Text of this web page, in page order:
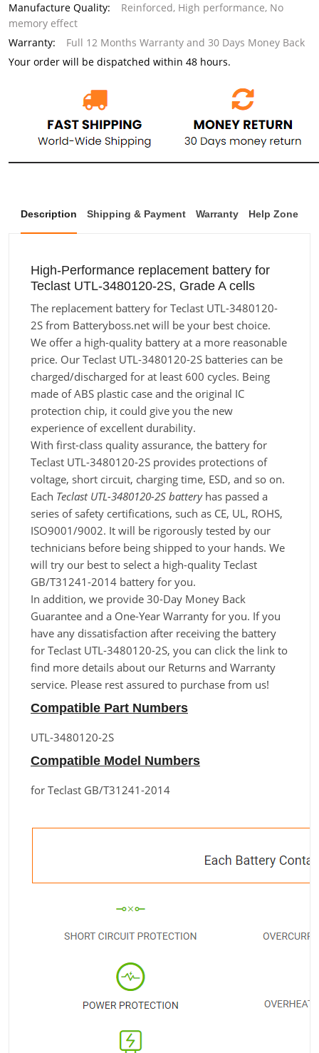
Manufacture Quality:
Reinforced, High performance, No
memory effect
Warranty:
Full 12 Months Warranty and 30 Days Money Back
Your order will be dispatched within 48 hours.
Description Shipping & Payment Warranty Help Zone
High-Performance replacement battery for
Teclast UTL-3480120-2S, Grade A cells
The replacement battery for Teclast UTL-3480120-
2S from Batteryboss.net will be your best choice.
We offer a high-quality battery at a more reasonable
price. Our Teclast UTL-3480120-2S batteries can be
charged/discharged for at least 600 cycles. Being
made of ABS plastic case and the original IC
protection chip, it could give you the new
experience of excellent durability.
With first-class quality assurance, the battery for
Teclast UTL-3480120-2S provides protections of
voltage, short circuit, charging time, ESD, and so on.
Each Teclast UTL-3480120-2S batteryhas passed a
series of safety certifications, such as CE, UL, ROHS,
ISO9001/9002. It will be rigorously tested by our
technicians before being shipped to your hands. We
will try our best to select a high-quality Teclast
GB/T31241-2014 battery for you.
In addition, we provide 30-Day Money Back
Guarantee and a One-Year Warranty for you. If you
have any dissatisfaction after receiving the battery
for Teclast UTL-3480120-2S, you can click the link to
find more details about our Returns and Warranty
service. Please rest assured to purchase from us!
Compatible Part Numbers
UTL-3480120-2S
Compatible Model Numbers
for Teclast GB/T31241-2014